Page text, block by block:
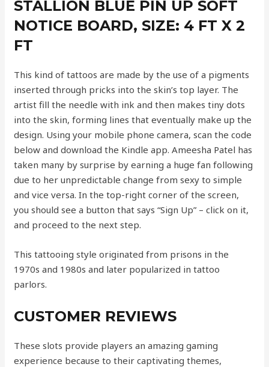
STALLION BLUE PIN UP SOFT
NOTICE BOARD, SIZE: 4 FT X 2
FT
This kind of tattoos are made by the use of a pigments
inserted through pricks into the skin’s top layer. The
artist fill the needle with ink and then makes tiny dots
into the skin, forming lines that eventually make up the
design. Using your mobile phone camera, scan the code
below and download the Kindle app. Ameesha Patel has
taken many by surprise by earning a huge fan following
due to her unpredictable change from sexy to simple
and vice versa. In the top-right corner of the screen,
you should see a button that says “Sign Up” – click on it,
and proceed to the next step.
This tattooing style originated from prisons in the
1970s and 1980s and later popularized in tattoo
parlors.
CUSTOMER REVIEWS
These slots provide players an amazing gaming
experience because to their captivating themes,